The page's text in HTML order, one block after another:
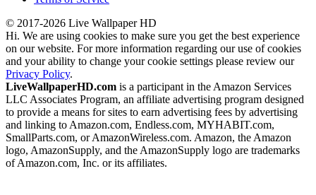
© 2017-2026 Live Wallpaper HD
Hi. We are using cookies to make sure you get the best experience
on our website. For more information regarding our use of cookies
and your ability to change your cookie settings please review our
Privacy Policy.
LiveWallpaperHD.com is a participant in the Amazon Services
LLC Associates Program, an affiliate advertising program designed
to provide a means for sites to earn advertising fees by advertising
and linking to Amazon.com, Endless.com, MYHABIT.com,
SmallParts.com, or AmazonWireless.com. Amazon, the Amazon
logo, AmazonSupply, and the AmazonSupply logo are trademarks
of Amazon.com, Inc. or its affiliates.